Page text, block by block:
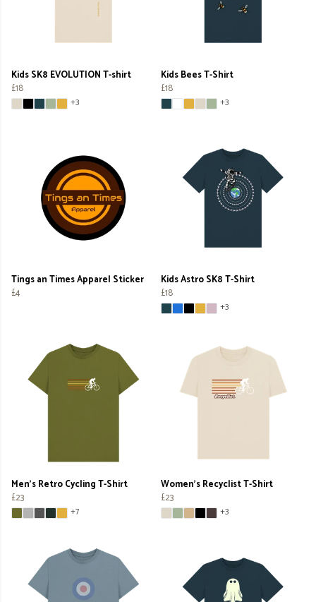
Kids SK8 EVOLUTION T-shirt
£18
+3
Kids Bees T-Shirt
£18
+3
Tings an Times Apparel Sticker
£4
Kids Astro SK8 T-Shirt
£18
+3
Men's Retro Cycling T-Shirt
£23
+7
Women's Recyclist T-Shirt
£23
+3